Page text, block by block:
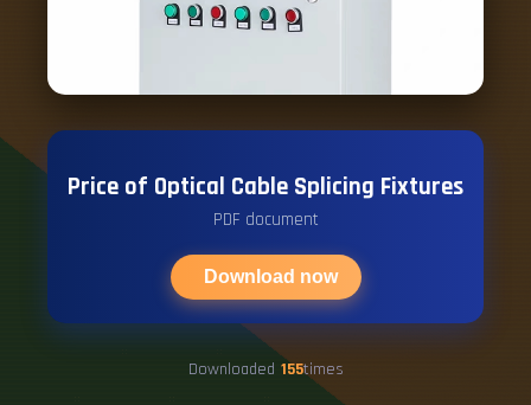
Price of Optical Cable Splicing Fixtures
PDF document
Download now
Downloaded 155times